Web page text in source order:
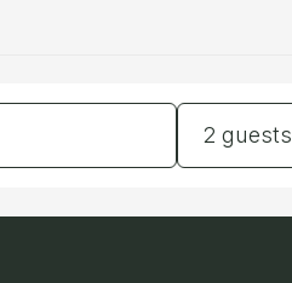
2 guests